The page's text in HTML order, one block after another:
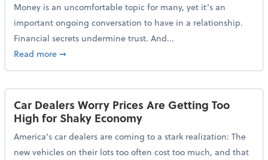
Money is an uncomfortable topic for many, yet it’s an
important ongoing conversation to have in a relationship.
Financial secrets undermine trust. And...
Read moreabout More Than 2 in 5 Americans Believe Financial
➞
Car Dealers Worry Prices Are Getting Too
High for Shaky Economy
America's car dealers are coming to a stark realization: The
new vehicles on their lots too often cost too much, and that